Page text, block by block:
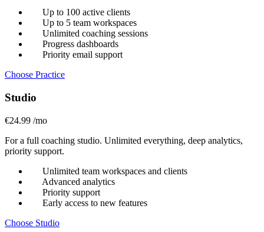
Up to 100 active clients
Up to 5 team workspaces
Unlimited coaching sessions
Progress dashboards
Priority email support
Choose Practice
Studio
€24.99 /mo
For a full coaching studio. Unlimited everything, deep analytics,
priority support.
Unlimited team workspaces and clients
Advanced analytics
Priority support
Early access to new features
Choose Studio